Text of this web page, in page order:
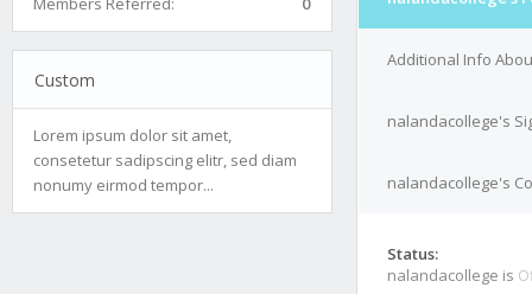
Custom
Lorem ipsum dolor sit amet,
consetetur sadipscing elitr, sed diam
nonumy eirmod tempor...
Additional Info
nalandacollege's
nalandacollege's
Status:
nalandacollege is